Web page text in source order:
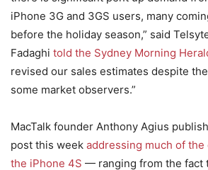
iPhone 3G and 3GS users, many
before the holiday season,” said
Fadaghi told the Sydney Morning
revised our sales estimates despite
some market observers.”
MacTalk founder Anthony Agius
post this week addressing much of
the iPhone 4S — ranging from the fact